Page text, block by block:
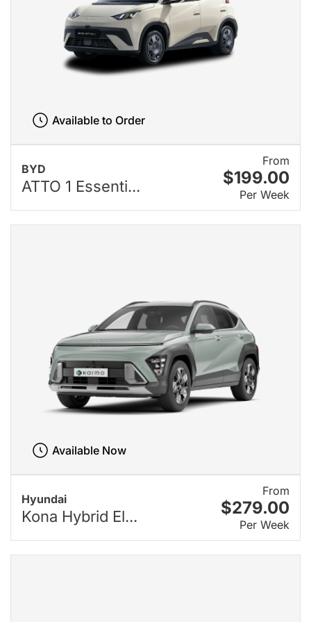
BYD
ATTO 1 Essenti...
From
$199.00
Per Week
Available to Order
Hyundai
Kona Hybrid El...
From
$279.00
Per Week
Available Now